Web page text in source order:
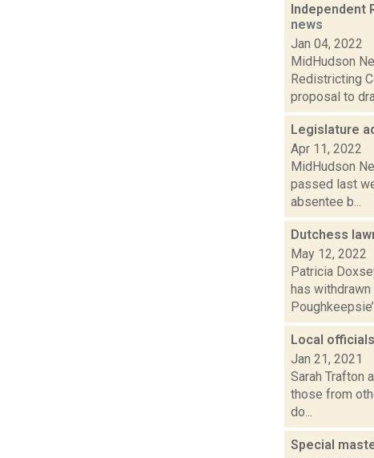
Independent
news
Jan 04, 2022
MidHudson
Redistricting
proposal to
Legislature
Apr 11, 2022
MidHudson
passed last
absentee b...
Dutchess
May 12, 2022
Patricia
has
Local
Jan 21, 2021
Sarah Trafton
those from
do...
Special